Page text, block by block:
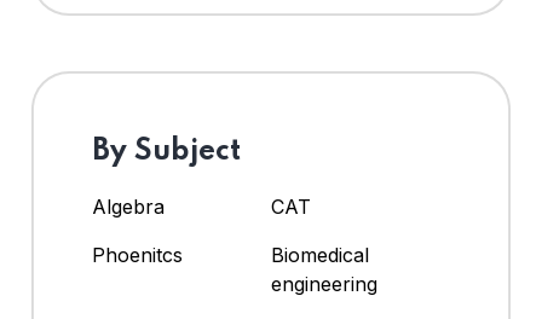
By Subject
Algebra
CAT
Phoenitcs
Biomedical
engineering